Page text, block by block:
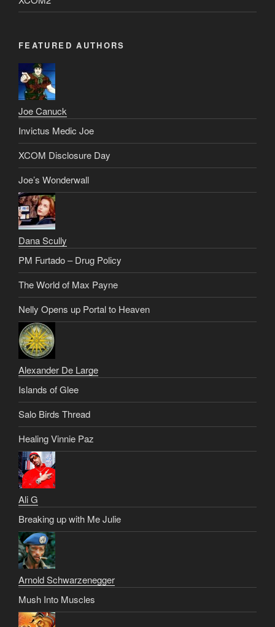
FEATURED AUTHORS
Joe Canuck
Invictus Medic Joe
XCOM Disclosure Day
Joe’s Wonderwall
Dana Scully
PM Furtado – Drug Policy
The World of Max Payne
Nelly Opens up Portal to Heaven
Alexander De Large
Islands of Glee
Salo Birds Thread
Healing Vinnie Paz
Ali G
Breaking up with Me Julie
Arnold Schwarzenegger
Mush Into Muscles